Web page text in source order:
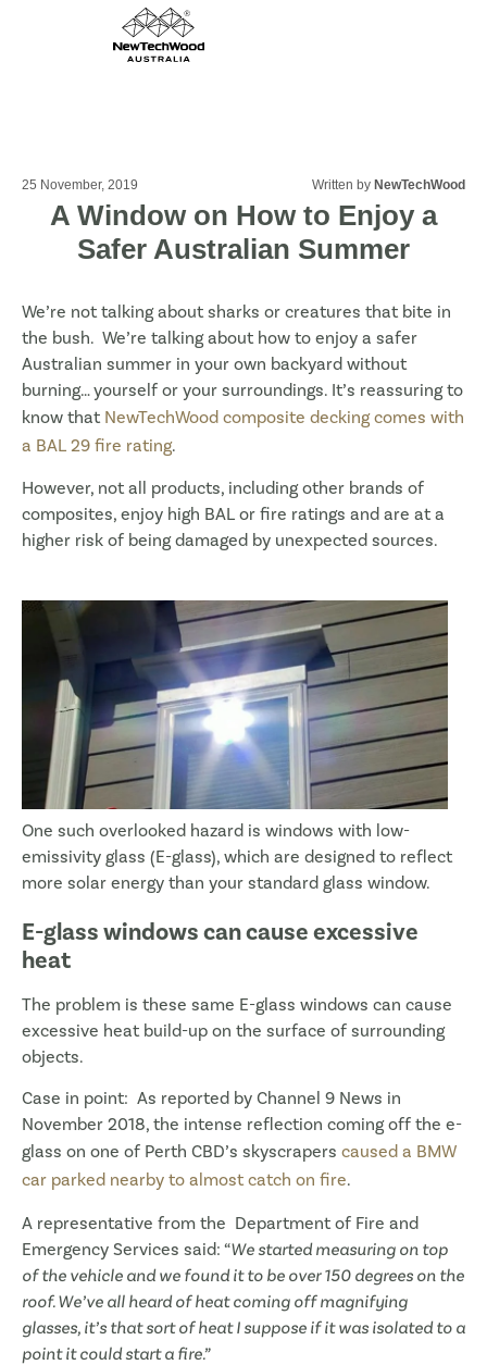
25 November, 2019 Written by NewTechWood
A Window on How to Enjoy a
Safer Australian Summer
We’re not talking about sharks or creatures that bite in
the bush. We’re talking about how to enjoy a safer
Australian summer in your own backyard without
burning… yourself or your surroundings. It’s reassuring to
know that NewTechWood composite decking comes with
a BAL 29 fire rating.
However, not all products, including other brands of
composites, enjoy high BAL or fire ratings and are at a
higher risk of being damaged by unexpected sources.
One such overlooked hazard is windows with low-
emissivity glass (E-glass), which are designed to reflect
more solar energy than your standard glass window.
E-glass windows can cause excessive
heat
The problem is these same E-glass windows can cause
excessive heat build-up on the surface of surrounding
objects.
Case in point: As reported by Channel 9 News in
November 2018, the intense reflection coming off the e-
glass on one of Perth CBD’s skyscrapers caused a BMW
car parked nearby to almost catch on fire.
A representative from the Department of Fire and
Emergency Services said: “We started measuring on top
of the vehicle and we found it to be over 150 degrees on the
roof. We’ve all heard of heat coming off magnifying
glasses, it’s that sort of heat I suppose if it was isolated to a
point it could start a fire.”